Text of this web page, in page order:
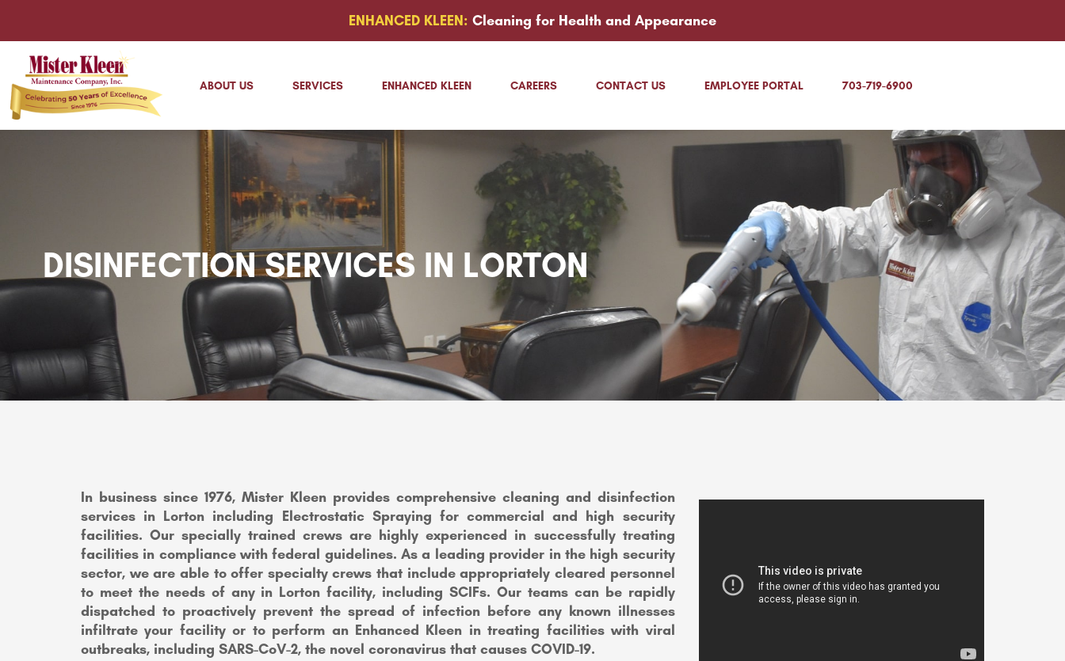
ENHANCED KLEEN: Cleaning for Health and Appearance
ABOUT US SERVICES ENHANCED KLEEN CAREERS CONTACT US EMPLOYEE PORTAL 703-719-6900
DISINFECTION SERVICES IN LORTON
In business since 1976, Mister Kleen provides comprehensive cleaning and disinfection
services in Lorton including Electrostatic Spraying for commercial and high security
facilities. Our specially trained crews are highly experienced in successfully treating
facilities in compliance with federal guidelines. As a leading provider in the high security
sector, we are able to offer specialty crews that include appropriately cleared personnel
to meet the needs of any in Lorton facility, including SCIFs. Our teams can be rapidly
dispatched to proactively prevent the spread of infection before any known illnesses
infiltrate your facility or to perform an Enhanced Kleen in treating facilities with viral
outbreaks, including SARS-CoV-2, the novel coronavirus that causes COVID-19.